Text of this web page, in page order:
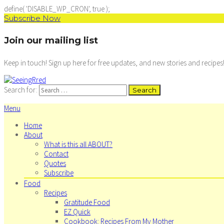
define( 'DISABLE_WP_CRON', true );
Subscribe Now
Join our mailing list
Keep in touch! Sign up here for free updates, and new stories and recipes!
Search for:
Menu
Home
About
What is this all ABOUT?
Contact
Quotes
Subscribe
Food
Recipes
Gratitude Food
EZ Quick
Cookbook: Recipes From My Mother